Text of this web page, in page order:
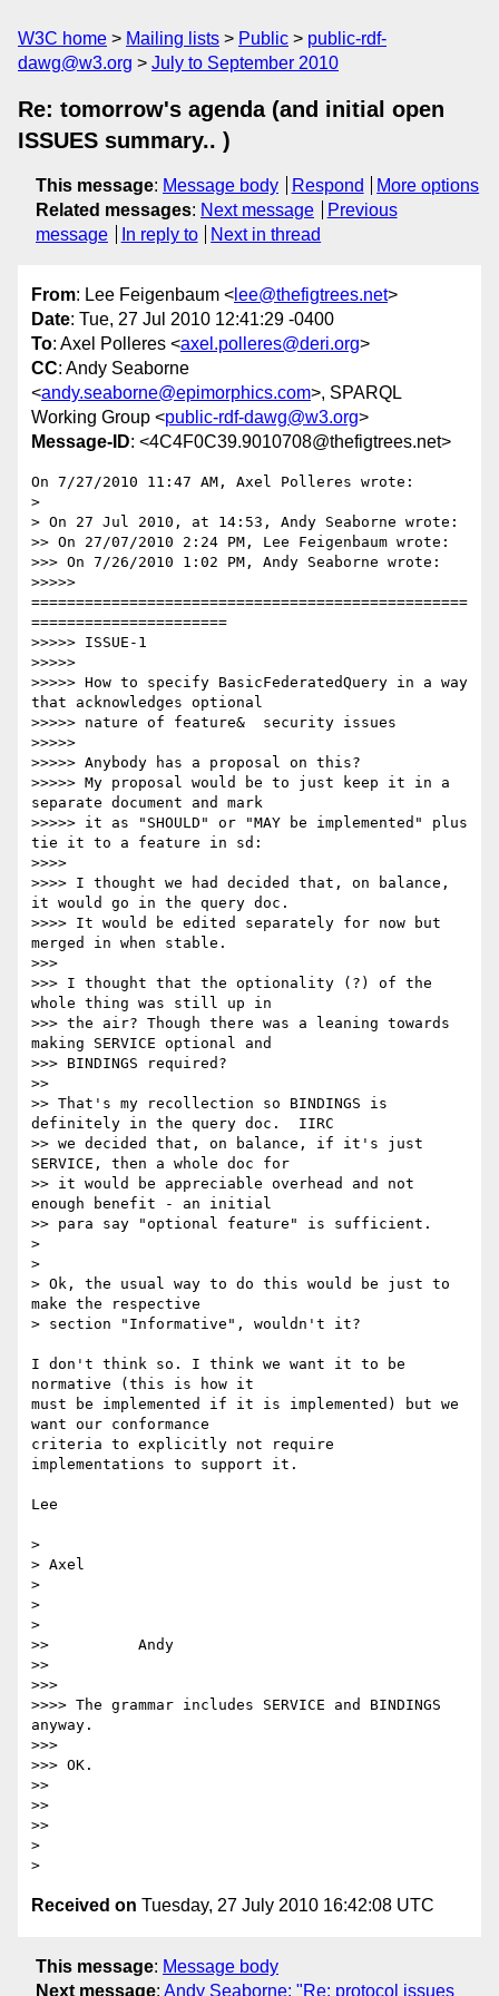
W3C home Mailing lists Public
public-rdf-
dawg@w3.org
July to September 2010
Re: tomorrow's agenda (and initial open
ISSUES summary.. )
This message: Message body Respond
More options
Related messages: Next message
Previous
message
In reply to Next in thread
From: Lee Feigenbaum < lee@thefigtrees.net>
Date: Tue, 27 Jul 2010 12:41:29 -0400
To: Axel Polleres <axel.polleres@deri.org>
CC: Andy Seaborne
<andy.seaborne@epimorphics.com>, SPARQL
Working Group <public-rdf-dawg@w3.org>
Message-ID: <4C4F0C39.9010708@thefigtrees.net>
On 7/27/2010 11:47 AM, Axel Polleres wrote:
>
> On 27 Jul 2010, at 14:53, Andy Seaborne wrote:
>> On 27/07/2010 2:24 PM, Lee Feigenbaum wrote:
>>> On 7/26/2010 1:02 PM, Andy Seaborne wrote:
>>>>>
=================================================
======================
>>>>> ISSUE-1
>>>>>
>>>>> How to specify BasicFederatedQuery in a way
that acknowledges optional
>>>>> nature of feature&  security issues
>>>>>
>>>>> Anybody has a proposal on this?
>>>>> My proposal would be to just keep it in a
separate document and mark
>>>>> it as "SHOULD" or "MAY be implemented" plus
tie it to a feature in sd:
>>>>
>>>> I thought we had decided that, on balance,
it would go in the query doc.
>>>> It would be edited separately for now but
merged in when stable.
>>>
>>> I thought that the optionality (?) of the
whole thing was still up in
>>> the air? Though there was a leaning towards
making SERVICE optional and
>>> BINDINGS required?
>>
>> That's my recollection so BINDINGS is
definitely in the query doc.  IIRC
>> we decided that, on balance, if it's just
SERVICE, then a whole doc for
>> it would be appreciable overhead and not
enough benefit - an initial
>> para say "optional feature" is sufficient.
>
>
> Ok, the usual way to do this would be just to
make the respective
> section "Informative", wouldn't it?
I don't think so. I think we want it to be
normative (this is how it
must be implemented if it is implemented) but we
want our conformance
criteria to explicitly not require
implementations to support it.
Lee
>
> Axel
>
>
>
>>          Andy
>>
>>>
>>>> The grammar includes SERVICE and BINDINGS
anyway.
>>>
>>> OK.
>>
>>
>>
>
Received on Tuesday, 27 July 2010 16:42:08 UTC
This message: Message body
Next message: Andy Seaborne: "Re: protocol issues